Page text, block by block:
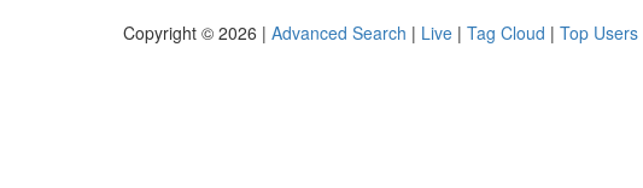
Copyright © 2026 | Advanced Search | Live | Tag Cloud | Top Users